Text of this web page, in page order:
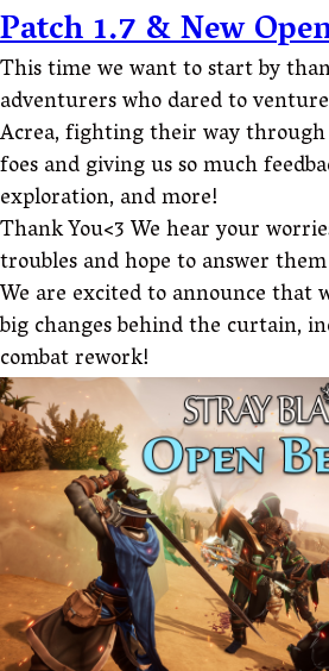
Patch 1.7 & New
This time we want to start by
adventurers who dared to
Acrea, fighting their way
foes and giving us so much
exploration, and more!
Thank You<3 We hear your
troubles and hope to answer
We are excited to announce that
big changes behind the curtain,
combat rework!